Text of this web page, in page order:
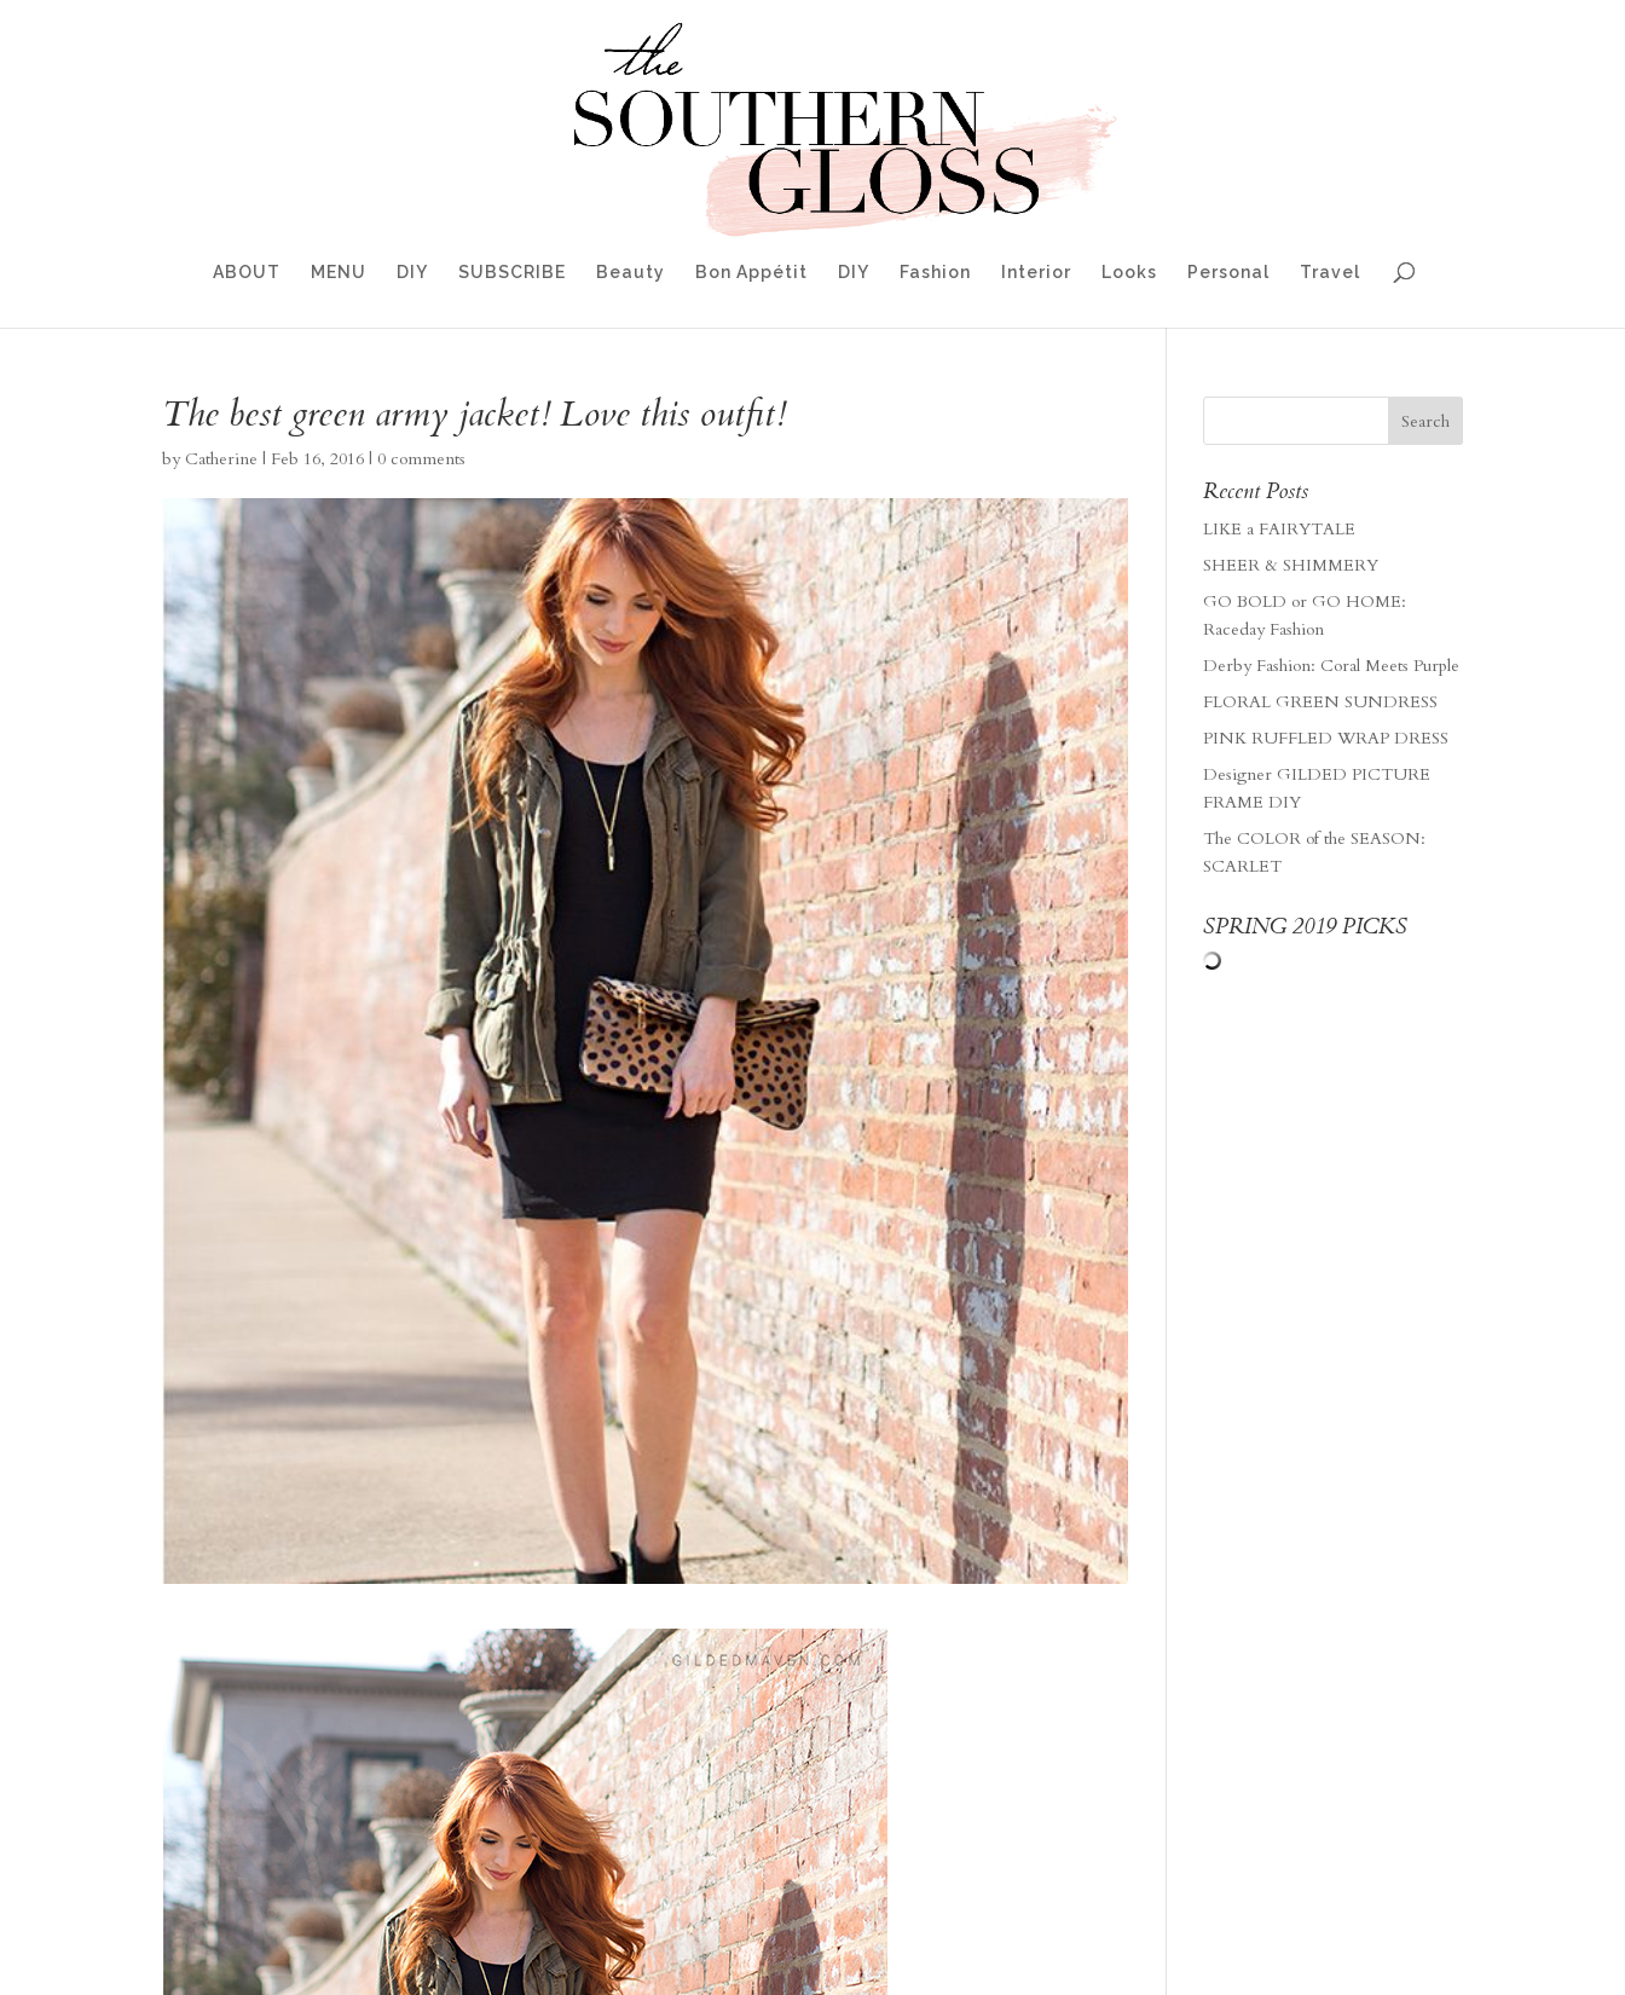
ABOUT MENU DIY SUBSCRIBE Beauty Bon Appétit DIY Fashion Interior Looks Personal Travel
The best green army jacket! Love this outfit!
by Catherine | Feb 16, 2016 |0 comments
Recent Posts
LIKE a FAIRYTALE
SHEER & SHIMMERY
GO BOLD or GO HOME:
Raceday Fashion
Derby Fashion: Coral Meets Purple
FLORAL GREEN SUNDRESS
PINK RUFFLED WRAP DRESS
Designer GILDED PICTURE
FRAME DIY
The COLOR of the SEASON:
SCARLET
SPRING 2019 PICKS